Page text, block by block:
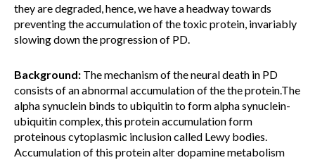
they are degraded, hence, we have a headway towards
preventing the accumulation of the toxic protein, invariably
slowing down the progression of PD.
Background: The mechanism of the neural death in PD
consists of an abnormal accumulation of the the protein.The
alpha synuclein binds to ubiquitin to form alpha synuclein-
ubiquitin complex, this protein accumulation form
proteinous cytoplasmic inclusion called Lewy bodies.
Accumulation of this protein alter dopamine metabolism